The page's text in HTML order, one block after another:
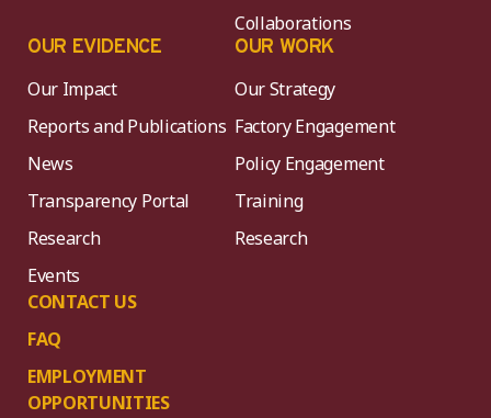
Collaborations
OUR EVIDENCE
Our Impact
Reports and Publications
News
Transparency Portal
Research
Events
CONTACT US
FAQ
EMPLOYMENT
OPPORTUNITIES
OUR WORK
Our Strategy
Factory Engagement
Policy Engagement
Training
Research